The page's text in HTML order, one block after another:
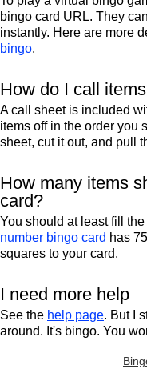
bingo card URL. They
instantly. Here are more
bingo.
How do I call
A call sheet is included
items off in the order you
sheet, cut it out, and pull
How many items
card?
You should at least fill
number bingo card has
squares to your card.
I need more help
See the help page. But I
around. It's bingo. You